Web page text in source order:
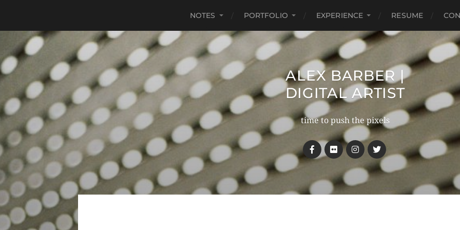
NOTES PORTFOLIO EXPERIENCE RESUME
ALEX BARBER |
DIGITAL ARTIST
time to push the pixels